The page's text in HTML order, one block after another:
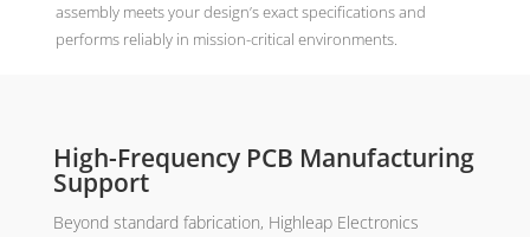
assembly meets your design’s exact specifications and
performs reliably in mission-critical environments.
High-Frequency PCB Manufacturing
Support
Beyond standard fabrication, Highleap Electronics